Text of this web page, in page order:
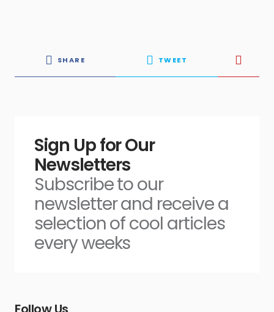
SHARE TWEET
Sign Up for Our
Newsletters
Subscribe to our
newsletter and receive a
selection of cool articles
every weeks